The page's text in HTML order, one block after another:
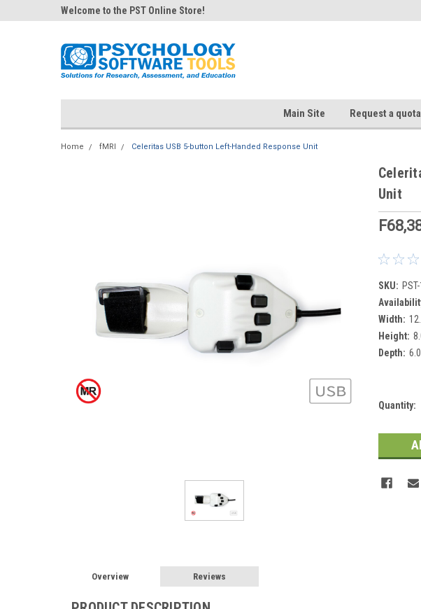
Welcome to the PST Online Store!
Main Site Request a
Home fMRI Celeritas USB 5-button Left-Handed Response Unit
Unit
SKU:
Width:
Height:
Depth:
Current
Quantity:
Overview Reviews